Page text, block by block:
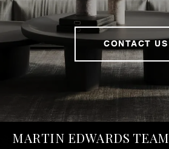
CONTACT US
MARTIN EDWARDS TEAM